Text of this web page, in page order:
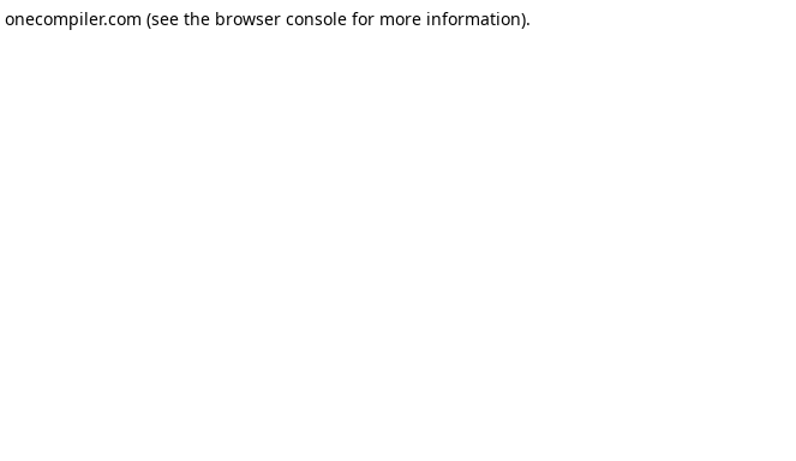
onecompiler.com (see the browser console for more information).